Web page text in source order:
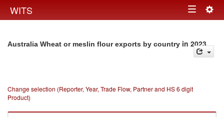
WITS Toggle
Australia Wheat or meslin flour exports by country in 2023
Change selection (Reporter, Year, Trade Flow, Partner and HS 6 digit
Product)